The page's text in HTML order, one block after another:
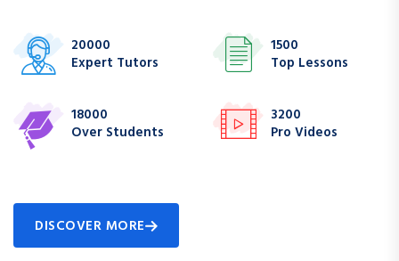
20000
Expert Tutors
1500
Top Lessons
18000
Over Students
3200
Pro Videos
DISCOVER MORE